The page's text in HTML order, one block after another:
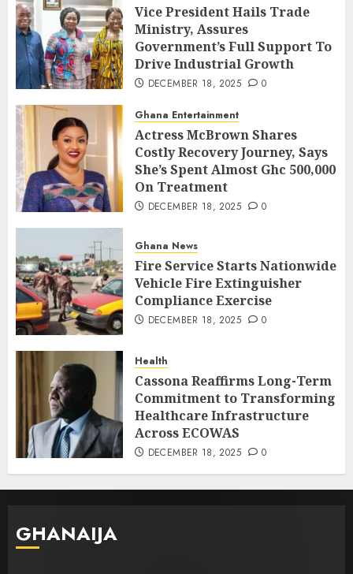
Vice President Hails Trade
Ministry, Assures
Government’s Full Support To
Drive Industrial Growth
DECEMBER 18, 2025 0
Ghana Entertainment
Actress McBrown Shares
Costly Recovery Journey, Says
She’s Spent Almost Ghc 500,000
On Treatment
DECEMBER 18, 2025 0
Ghana News
Fire Service Starts Nationwide
Vehicle Fire Extinguisher
Compliance Exercise
DECEMBER 18, 2025 0
Health
Cassona Reaffirms Long-Term
Commitment to Transforming
Healthcare Infrastructure
Across ECOWAS
DECEMBER 18, 2025 0
GHANAIJA